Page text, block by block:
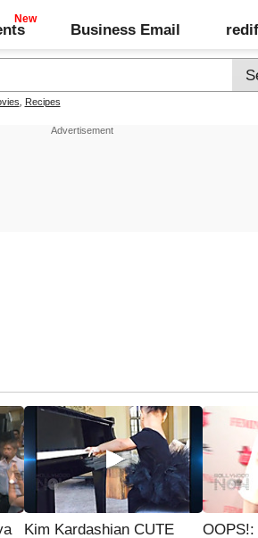
Business Email
Recipes
Kim Kardashian CUTE